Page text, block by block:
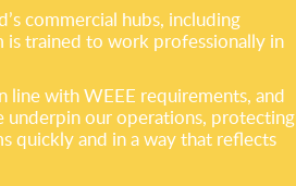
commercial hubs, including
is trained to work professionally in
line with WEEE requirements, and
underpin our operations, protecting
quickly and in a way that reflects